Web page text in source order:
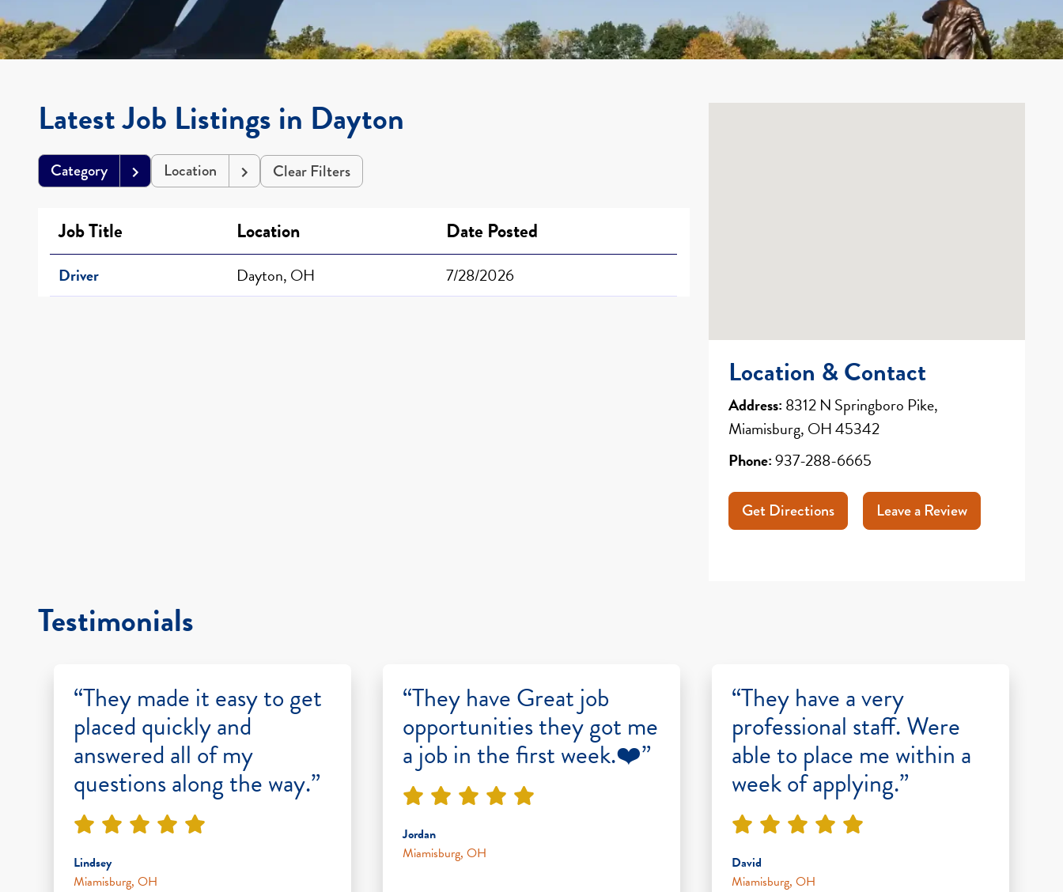
Location & Contact
Address: 8312 N Springboro Pike,
Miamisburg, OH 45342
Phone:937-288-6665
Get Directions Leave a Review
Latest Job Listings in Dayton
Category Location Clear Filters
Job Title Location Date Posted
Driver Dayton, OH 7/28/2026
Testimonials
“They made it easy to get
placed quickly and
answered all of my
questions along the way.”
Lindsey
Miamisburg, OH
“They have Great job
opportunities they got me
a job in the first week.❤️”
Jordan
Miamisburg, OH
“They have a very
professional staff. Were
able to place me within a
week of applying.”
David
Miamisburg, OH